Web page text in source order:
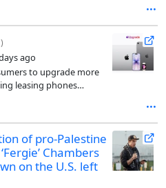
precipitate a crisis. Ceuta has been a
but it is not part of mainland Spain.
to mainland Spain, and therefore
Union’s free-movement zone,
immigrants cannot travel from
)
ago
to upgrade more
leasing phones
of pro-Palestine
Chambers
on the U.S. left